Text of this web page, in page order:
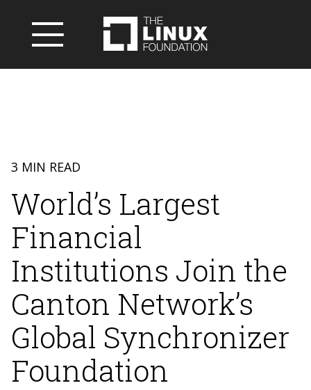
3 MIN READ
World’s Largest
Financial
Institutions Join the
Canton Network’s
Global Synchronizer
Foundation